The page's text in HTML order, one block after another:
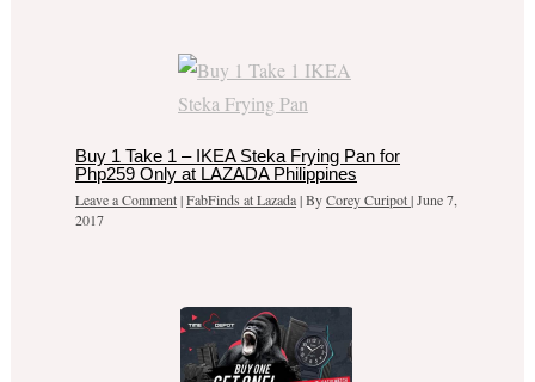
Buy 1 Take 1 – IKEA Steka Frying Pan for
Php259 Only at LAZADA Philippines
Leave a Comment|FabFinds at Lazada| ByCorey Curipot|June 7,
2017